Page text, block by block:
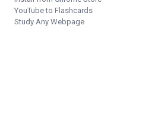
YouTube to Flashcards
Study Any Webpage